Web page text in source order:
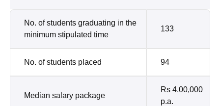
No. of students graduating in the
minimum stipulated time
133
No. of students placed 94
Median salary package
Rs 4,00,000
p.a.